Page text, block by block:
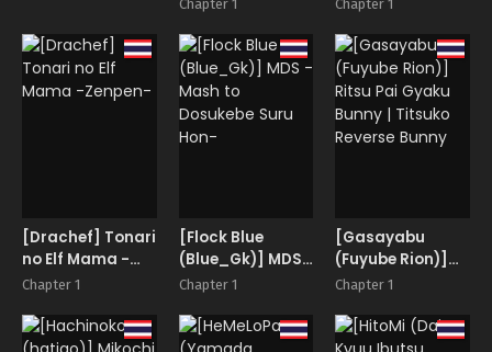
Chapter 1
Shokuzai
Chapter 1
[Drachef] Tonari
no Elf Mama -
Zenpen-
Chapter 1
[Flock Blue
(Blue_Gk)] MDS
-Mash to
Hon-
Chapter 1
[Gasayabu
(Fuyube Rion)]
Ritsu Pai Gyaku
Reverse Bunny
Chapter 1